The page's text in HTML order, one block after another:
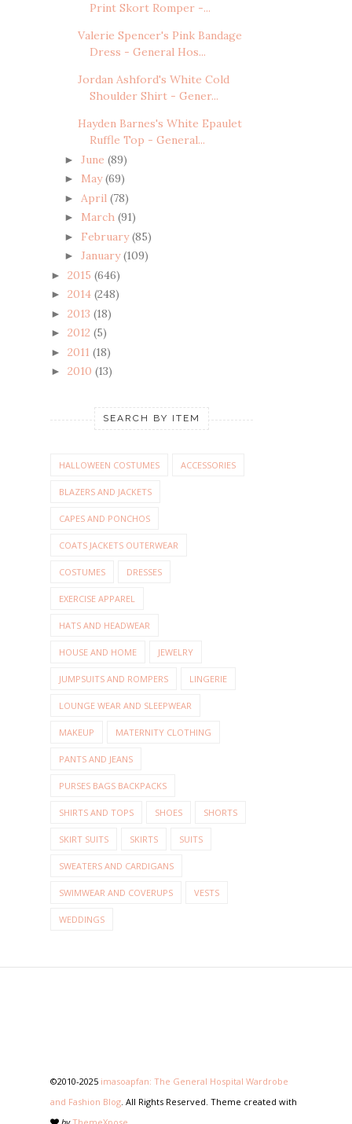
Print Skort Romper -...
Valerie Spencer's Pink Bandage
Dress - General Hos...
Jordan Ashford's White Cold
Shoulder Shirt - Gener...
Hayden Barnes's White Epaulet
Ruffle Top - General...
► June (89)
► May(69)
► April (78)
► March (91)
► February(85)
► January(109)
► 2015 (646)
► 2014 (248)
► 2013 (18)
► 2012 (5)
► 2011 (18)
► 2010 (13)
SEARCH BY ITEM
HALLOWEEN COSTUMES ACCESSORIES
BLAZERS AND JACKETS
CAPES AND PONCHOS
COATS JACKETS OUTERWEAR
COSTUMES DRESSES
EXERCISE APPAREL
HATS AND HEADWEAR
HOUSE AND HOME JEWELRY
JUMPSUITS AND ROMPERS LINGERIE
LOUNGE WEAR AND SLEEPWEAR
MAKEUP MATERNITY CLOTHING
PANTS AND JEANS
PURSES BAGS BACKPACKS
SHIRTS AND TOPS SHOES SHORTS
SKIRT SUITS SKIRTS SUITS
SWEATERS AND CARDIGANS
SWIMWEAR AND COVERUPS VESTS
WEDDINGS
©2010-2025 imasoapfan: The General Hospital Wardrobe
and Fashion Blog. All Rights Reserved. Theme created with